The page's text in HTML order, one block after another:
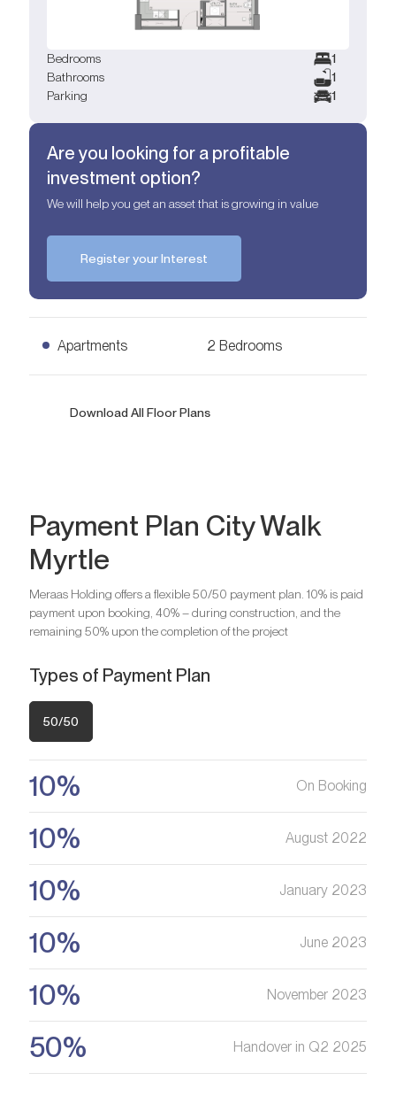
Bedrooms
1
Bathrooms
1
Parking
1
Are you looking for a profitable
investment option?
We will help you get an asset that is growing in value
Register your Interest
Apartments 2 Bedrooms
2 Bedrooms Apartments
Bedrooms
Are you looking for a profitable
investment option?
We will help you get an asset that is growing in value
Download All Floor Plans
Payment Plan City Walk
Myrtle
Meraas Holding offers a flexible 50/50 payment plan. 10% is paid
payment upon booking, 40% – during construction, and the
remaining 50% upon the completion of the project
Types of Payment Plan
50/50
10% On Booking
10% August 2022
10% January 2023
10% June 2023
10% November 2023
50% Handover in Q2 2025